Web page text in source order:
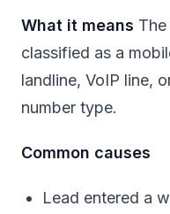
What it means
classified as a
landline, VoIP line,
number type.
Common causes
Lead entered a